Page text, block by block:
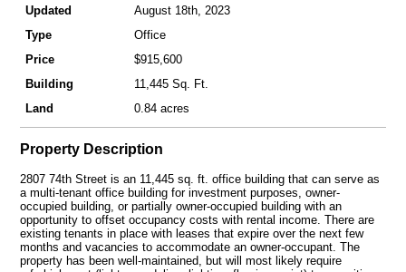
Updated
August 18th, 2023
Type
Office
Price
$915,600
Building
11,445 Sq. Ft.
Land
0.84 acres
Property Description
2807 74th Street is an 11,445 sq. ft. office building that can serve as
a multi-tenant office building for investment purposes, owner-
occupied building, or partially owner-occupied building with an
opportunity to offset occupancy costs with rental income. There are
existing tenants in place with leases that expire over the next few
months and vacancies to accommodate an owner-occupant. The
property has been well-maintained, but will most likely require